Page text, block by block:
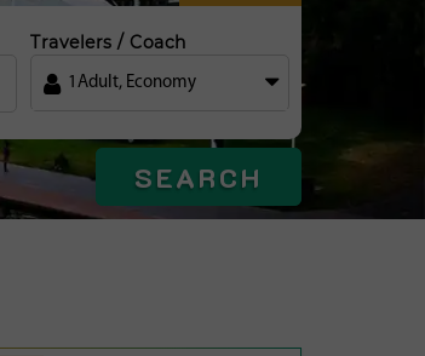
Travelers / Coach
1 Adult, Economy
SEARCH